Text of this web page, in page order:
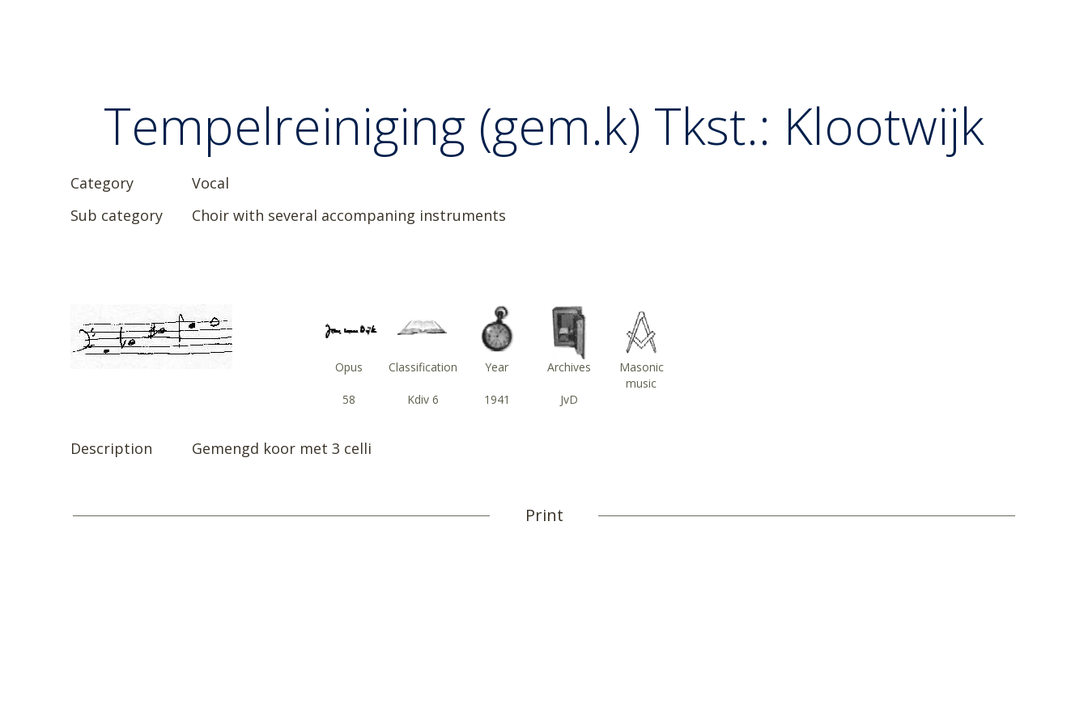
Tempelreiniging (gem.k) Tkst.: Klootwijk
Category
Vocal
Sub category
Choir with several accompaning instruments
Opus Classification Year Archives
Masonic
music
58
Kdiv 6 1941 JvD
Description Gemengd koor met 3 celli
Print